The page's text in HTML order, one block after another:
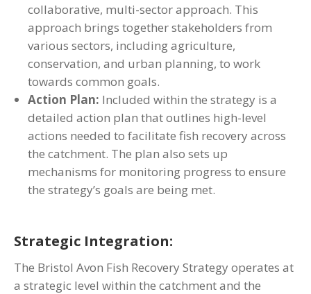
collaborative, multi-sector approach. This
approach brings together stakeholders from
various sectors, including agriculture,
conservation, and urban planning, to work
towards common goals.
Action Plan: Included within the strategy is a
detailed action plan that outlines high-level
actions needed to facilitate fish recovery across
the catchment. The plan also sets up
mechanisms for monitoring progress to ensure
the strategy’s goals are being met.
Strategic Integration:
The Bristol Avon Fish Recovery Strategy operates at
a strategic level within the catchment and the